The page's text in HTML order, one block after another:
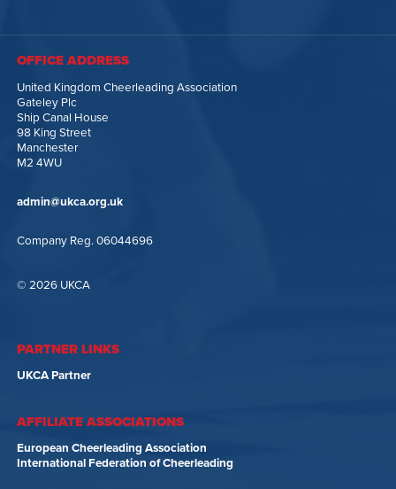
OFFICE ADDRESS
United Kingdom Cheerleading Association
Gateley Plc
Ship Canal House
98 King Street
Manchester
M2 4WU
admin@ukca.org.uk
Company Reg. 06044696
© 2026 UKCA
PARTNER LINKS
UKCA Partner
AFFILIATE ASSOCIATIONS
European Cheerleading Association
International Federation of Cheerleading